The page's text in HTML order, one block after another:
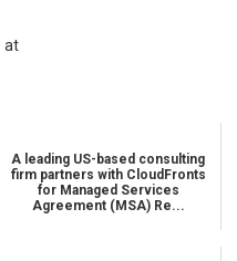
at
A leading US-based consulting
firm partners with CloudFronts
for Managed Services
Agreement (MSA) Re...